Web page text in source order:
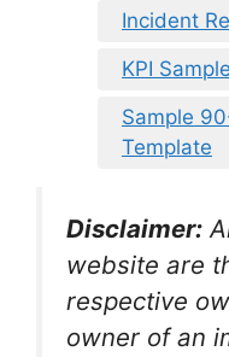
Incident
KPI
Sample
Template
Disclaimer:
website are
respective
owner of an